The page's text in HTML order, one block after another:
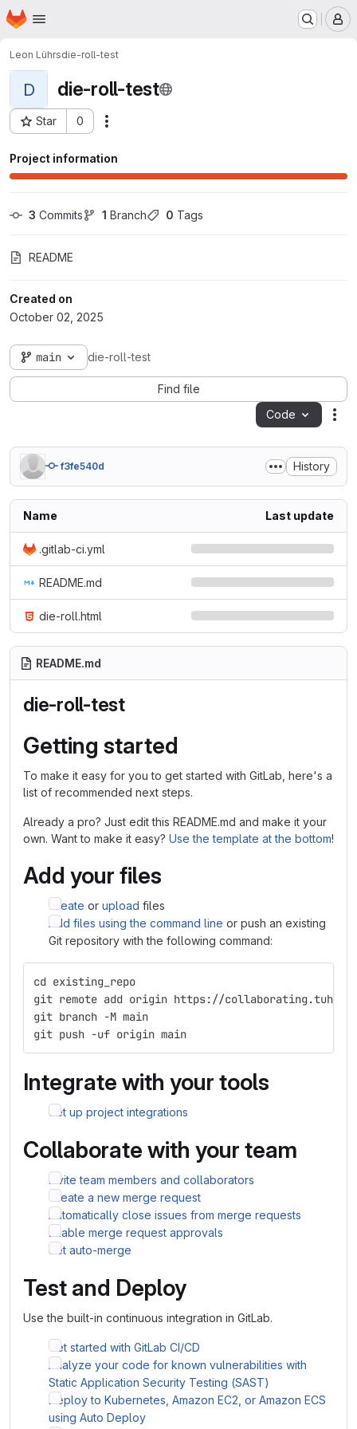
Skip to main content
Homepage
Leon Lührsdie-roll-test
D die-roll-test
Star 0
Project ID: 19827
Project information
3 Commits 1 Branch 0 Tags
README
Created on
October 02, 2025
main die-roll-test
Find file
Code
f3fe540d History
Name Last update
.gitlab-ci.yml
README.md
die-roll.html
README.md
die-roll-test
Getting started
To make it easy for you to get started with GitLab, here's a
list of recommended next steps.
Already a pro? Just edit this README.md and make it your
own. Want to make it easy? Use the template at the bottom!
Add your files
Create or upload files
Add files using the command line or push an existing
Git repository with the following command:
cd existing_repo
git remote add origin https://
git branch -M main
git push -uf origin main
Integrate with your tools
Set up project integrations
Collaborate with your team
Invite team members and collaborators
Create a new merge request
Automatically close issues from merge requests
Enable merge request approvals
Set auto-merge
Test and Deploy
Use the built-in continuous integration in GitLab.
Get started with GitLab CI/CD
Analyze your code for known vulnerabilities with
Static Application Security Testing (SAST)
Deploy to Kubernetes, Amazon EC2, or Amazon ECS
using Auto Deploy